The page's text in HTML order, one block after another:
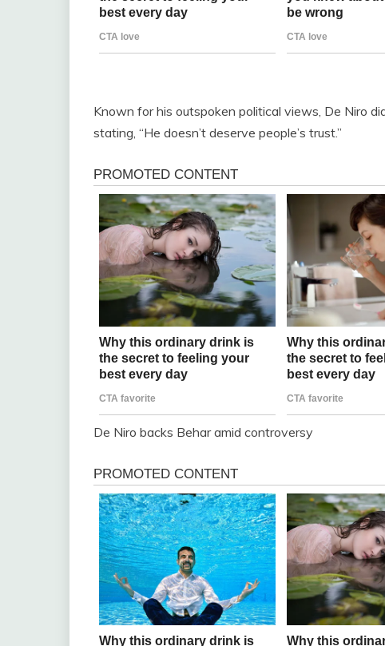
Known for his outspoken political views, De Niro
stating, “He doesn’t deserve people’s trust.”
De Niro backs Behar amid controversy